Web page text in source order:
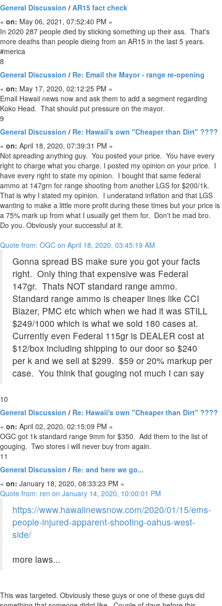
General Discussion / AR15 fact check
« on: May 06, 2021, 07:52:40 PM »
In 2020 287 people died by sticking something up their ass. That's
more deaths than people dieing from an AR15 in the last 5 years.
#merica
8
General Discussion / Re: Email the Mayor - range re-opening
« on: May 17, 2020, 02:12:25 PM »
Email Hawaii news now and ask them to add a segment regarding
Koko Head. That should put pressure on the mayor.
9
General Discussion / Re: Hawaii's own "Cheaper than Dirt" ????
« on: April 18, 2020, 07:39:31 PM »
Not spreading anything guy. You posted your price. You have every
right to charge what you charge. I posted my opinion on your price. I
have every right to state my opinion. I bought that same federal
ammo at 147grn for range shooting from another LGS for $200/1k.
That is why I stated my opinion. I underatand inflation and that LGS
wanting to make a little more profit during these times but your price is
a 75% mark up from what I usually get them for. Don't be mad bro.
Do you. Obviously your successful at it.
Quote from: OGC on April 18, 2020, 03:45:19 AM
Gonna spread BS make sure you got your facts
right. Only thing that expensive was Federal
147gr. Thats NOT standard range ammo.
Standard range ammo is cheaper lines like CCI
Blazer, PMC etc which when we had it was STILL
$249/1000 which is what we sold 180 cases at.
Currently even Federal 115gr is DEALER cost at
$12/box including shipping to our door so $240
per k and we sell at $299. $59 or 20% markup per
case. You think that gouging not much I can say
10
General Discussion / Re: Hawaii's own "Cheaper than Dirt" ????
« on: April 02, 2020, 02:15:09 PM »
OGC got 1k standard range 9mm for $350. Add them to the list of
gouging. Two stores i will never buy from again.
11
General Discussion / Re: and here we go...
« on: January 18, 2020, 08:33:23 PM »
Quote from: ren on January 14, 2020, 10:00:01 PM
https://www.hawaiinewsnow.com/2020/01/15/ems-
people-injured-apparent-shooting-oahus-west-
side/
more laws...
This was targeted. Obviously these guys or one of these guys did